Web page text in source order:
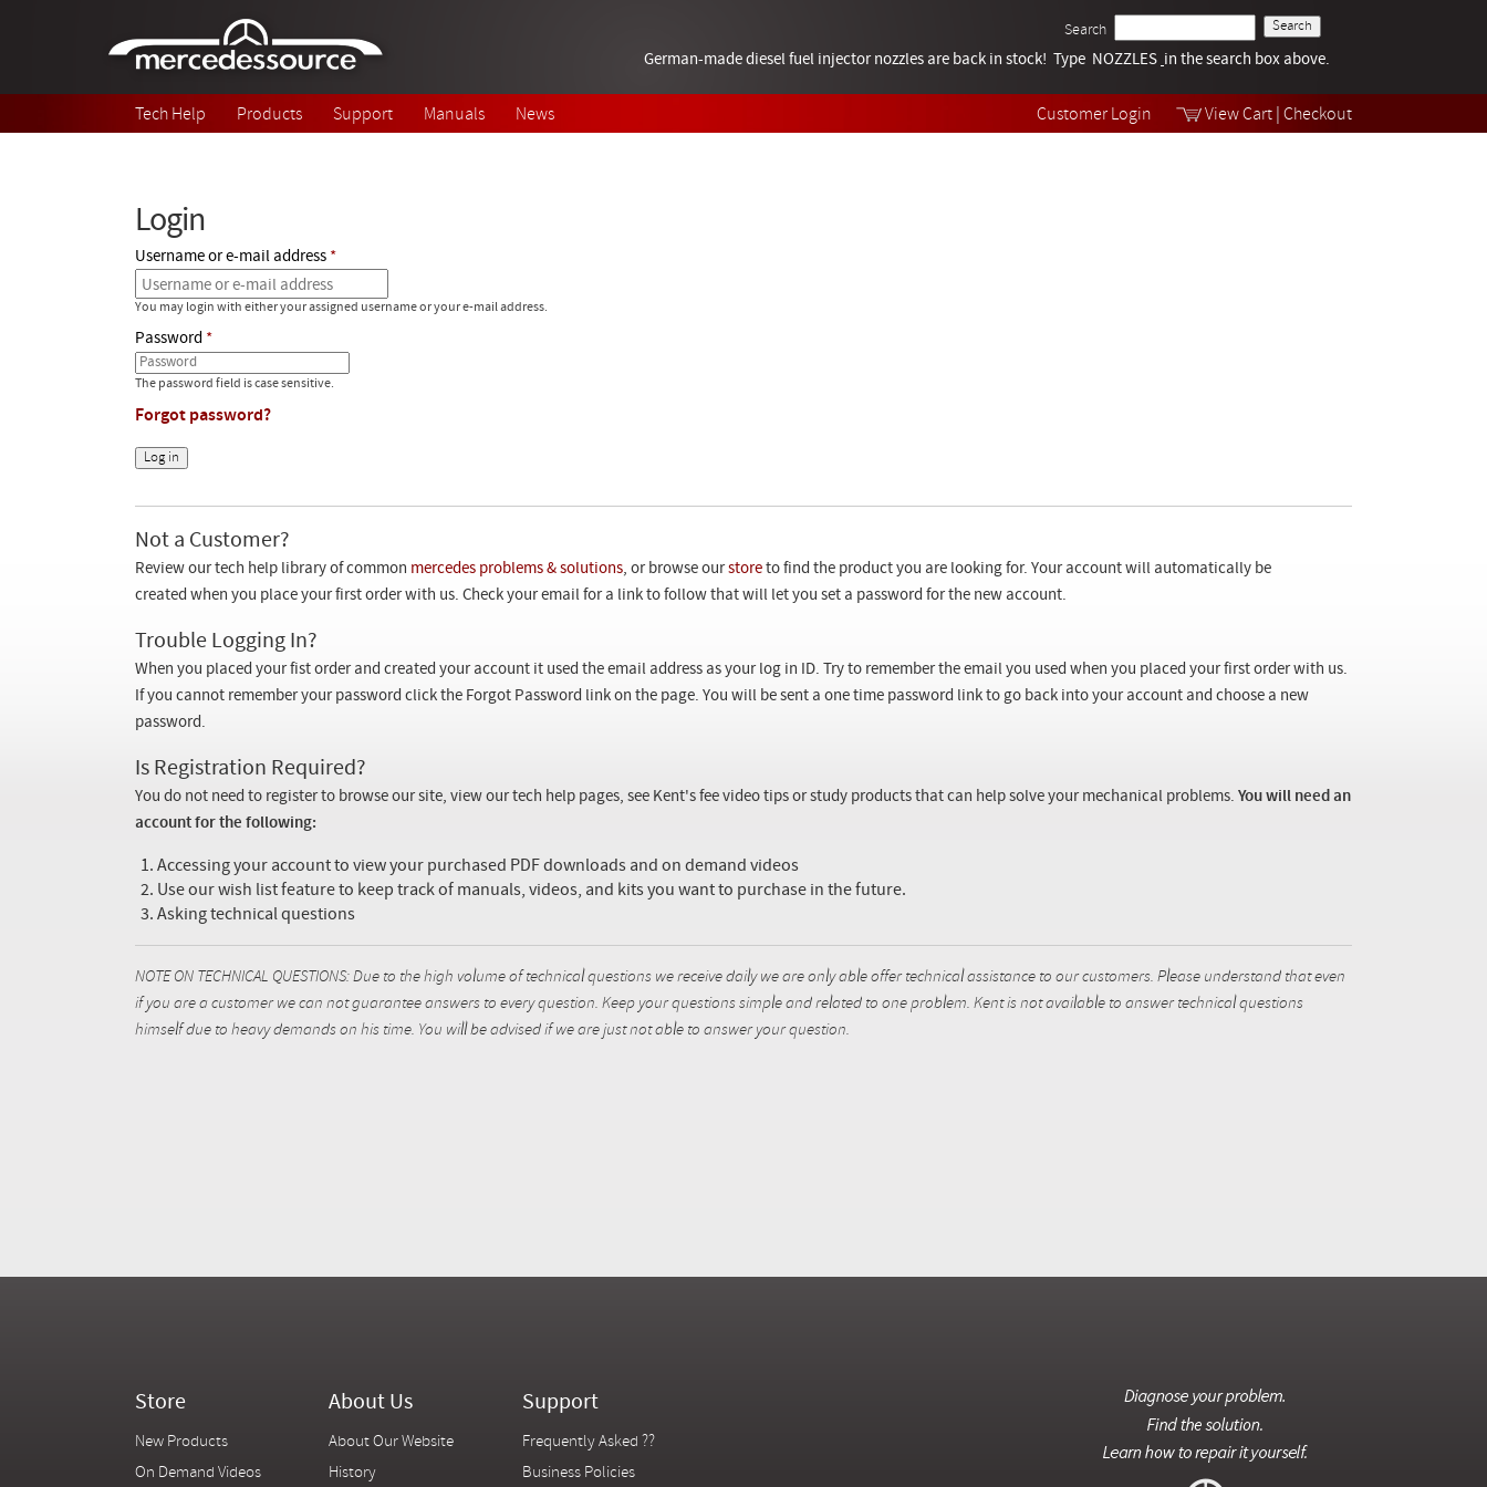
Customer Login View Cart Checkout
Search
Tech Help
Videos
German-made diesel fuel injector nozzles are back in stock! Type NOZZLES in the search box above.
Tech Help Products Support Manuals News
Login
Username or e-mail address
You may login with either your assigned username or your e-mail address.
Password
The password field is case sensitive.
Forgot password?
Not a Customer?
Review our tech help library of common mercedes problems & solutions, or browse ourstore to find the product you are looking for. Your account will automatically be
created when you place your first order with us. Check your email for a link to follow that will let you set a password for the new account.
Trouble Logging In?
When you placed your fist order and created your account it used the email address as your log in ID. Try to remember the email you used when you placed your first order with us.
If you cannot remember your password click the Forgot Password link on the page. You will be sent a one time password link to go back into your account and choose a new
password.
Is Registration Required?
You do not need to register to browse our site, view our tech help pages, see Kent's fee video tips or study products that can help solve your mechanical problems. You will need an
account for the following:
Accessing your account to view your purchased PDF downloads and on demand videos
Use our wish list feature to keep track of manuals, videos, and kits you want to purchase in the future.
Asking technical questions
NOTE ON TECHNICAL QUESTIONS: Due to the high volume of technical questions we receive daily we are only able offer technical assistance to our customers. Please understand that even
if you are a customer we can not guarantee answers to every question. Keep your questions simple and related to one problem. Kent is not available to answer technical questions
himself due to heavy demands on his time. You will be advised if we are just not able to answer your question.
Store
New Products
On Demand Videos
About Us
About Our Website
History
Support
Frequently Asked ??
Business Policies